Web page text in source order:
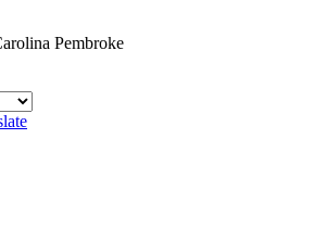
Pembroke